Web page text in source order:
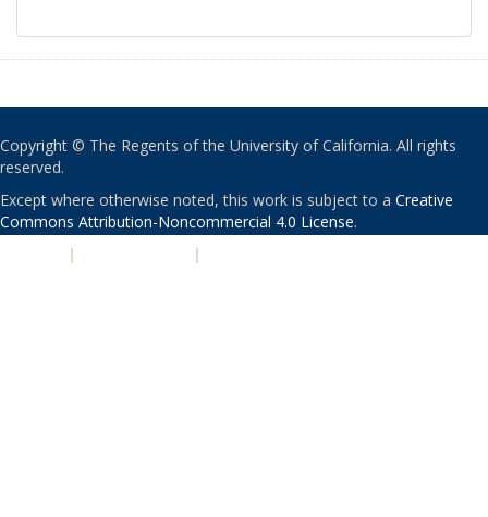
Copyright © The Regents of the University of California. All rights
reserved.
Except where otherwise noted, this work is subject to a Creative
Commons Attribution-Noncommercial 4.0 License.
| |